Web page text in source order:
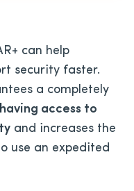
can help
security faster.
a completely
having access to
and increases the
use an expedited